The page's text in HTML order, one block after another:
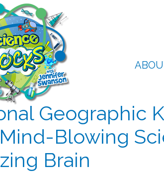
Geographic
Blowing
Brain